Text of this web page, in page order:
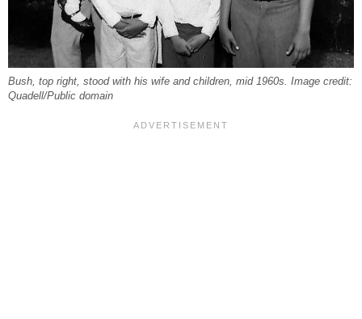
Bush, top right, stood with his wife and children, mid 1960s. Image credit:
Quadell/Public domain